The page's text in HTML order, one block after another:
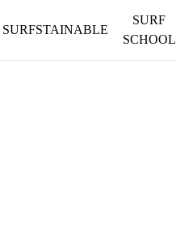
SURFSTAINABLE
SURF
SCHOOL